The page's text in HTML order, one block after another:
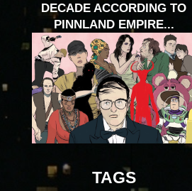
DECADE ACCORDING TO
PINNLAND EMPIRE...
TAGS